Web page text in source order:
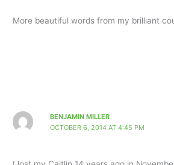
More beautiful words from my brilliant
BENJAMIN MILLER
OCTOBER 6, 2014 AT 4:45 PM